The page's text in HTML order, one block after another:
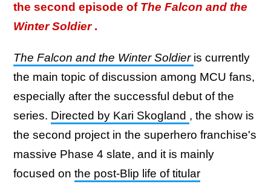
the second episode of The Falcon and the
Winter Soldier.
The Falcon and the Winter Soldier is currently
the main topic of discussion among MCU fans,
especially after the successful debut of the
series. Directed by Kari Skogland , the show is
the second project in the superhero franchise's
massive Phase 4 slate, and it is mainly
focused on the post-Blip life of titular